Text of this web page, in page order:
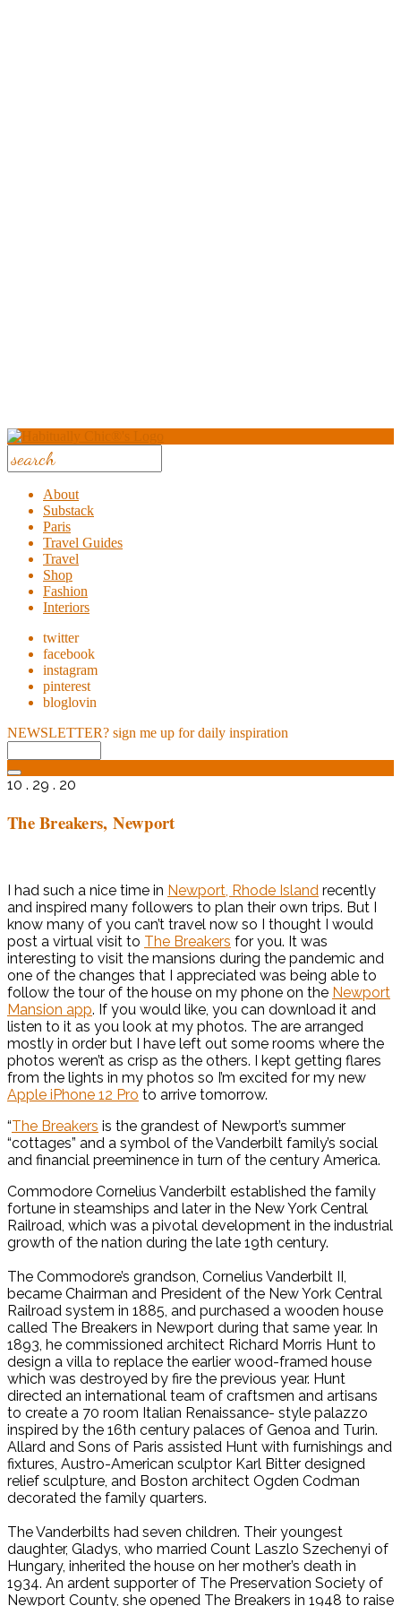
About
Substack
Paris
Travel Guides
Travel
Shop
Fashion
Interiors
twitter
facebook
instagram
pinterest
bloglovin
NEWSLETTER? sign me up for daily inspiration
10 . 29 . 20
The Breakers, Newport
I had such a nice time in Newport, Rhode Island recently
and inspired many followers to plan their own trips. But I
know many of you can’t travel now so I thought I would
post a virtual visit to The Breakers for you. It was
interesting to visit the mansions during the pandemic and
one of the changes that I appreciated was being able to
follow the tour of the house on my phone on the Newport
Mansion app. If you would like, you can download it and
listen to it as you look at my photos. The are arranged
mostly in order but I have left out some rooms where the
photos weren’t as crisp as the others. I kept getting flares
from the lights in my photos so I’m excited for my new
Apple iPhone 12 Pro to arrive tomorrow.
“The Breakers is the grandest of Newport’s summer
“cottages” and a symbol of the Vanderbilt family’s social
and financial preeminence in turn of the century America.
Commodore Cornelius Vanderbilt established the family
fortune in steamships and later in the New York Central
Railroad, which was a pivotal development in the industrial
growth of the nation during the late 19th century.
The Commodore’s grandson, Cornelius Vanderbilt II,
became Chairman and President of the New York Central
Railroad system in 1885, and purchased a wooden house
called The Breakers in Newport during that same year. In
1893, he commissioned architect Richard Morris Hunt to
design a villa to replace the earlier wood-framed house
which was destroyed by fire the previous year. Hunt
directed an international team of craftsmen and artisans
to create a 70 room Italian Renaissance- style palazzo
inspired by the 16th century palaces of Genoa and Turin.
Allard and Sons of Paris assisted Hunt with furnishings and
fixtures, Austro-American sculptor Karl Bitter designed
relief sculpture, and Boston architect Ogden Codman
decorated the family quarters.
The Vanderbilts had seven children. Their youngest
daughter, Gladys, who married Count Laszlo Szechenyi of
Hungary, inherited the house on her mother’s death in
1934. An ardent supporter of The Preservation Society of
Newport County, she opened The Breakers in 1948 to raise